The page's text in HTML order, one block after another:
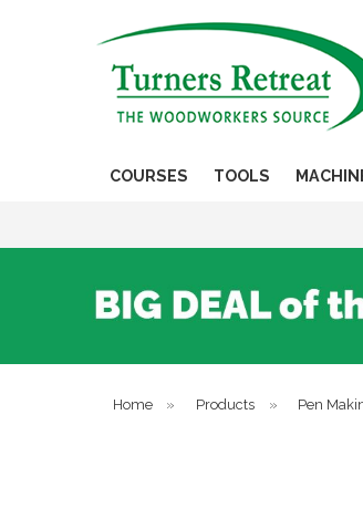
COURSES TOOLS
Home » Products » Pen